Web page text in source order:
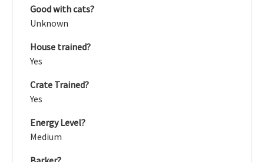
Good with cats?
Unknown
House trained?
Yes
Crate Trained?
Yes
Energy Level?
Medium